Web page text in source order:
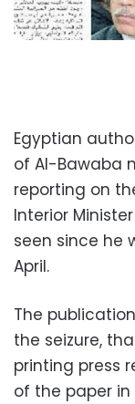
Egyptian
of Al-Bawaba
reporting on
Interior
seen since he
April.
The
the seizure,
printing press
of the paper